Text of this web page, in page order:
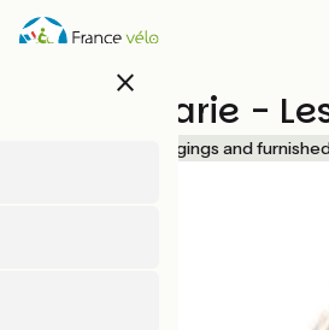
Skip
close
Poulet Marie -
Lodgings and